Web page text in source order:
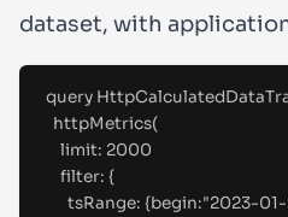
dataset, with
query
httpMetrics(
limit: 2000
filter: {
tsRange: {begin:"2023-